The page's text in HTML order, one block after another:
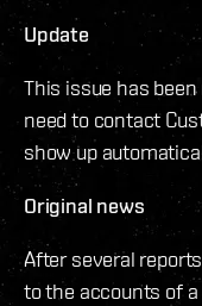
Update
This issue has
need to contact
show up
Original news
After several
to the accounts of